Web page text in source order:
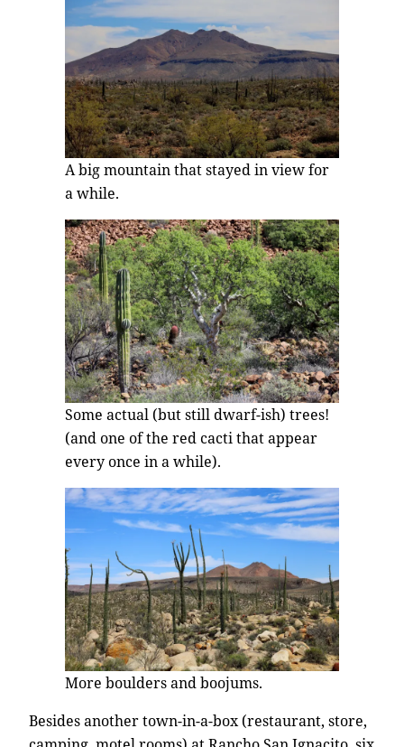
A big mountain that stayed in view for
a while.
Some actual (but still dwarf-ish) trees!
(and one of the red cacti that appear
every once in a while).
More boulders and boojums.
Besides another town-in-a-box (restaurant, store,